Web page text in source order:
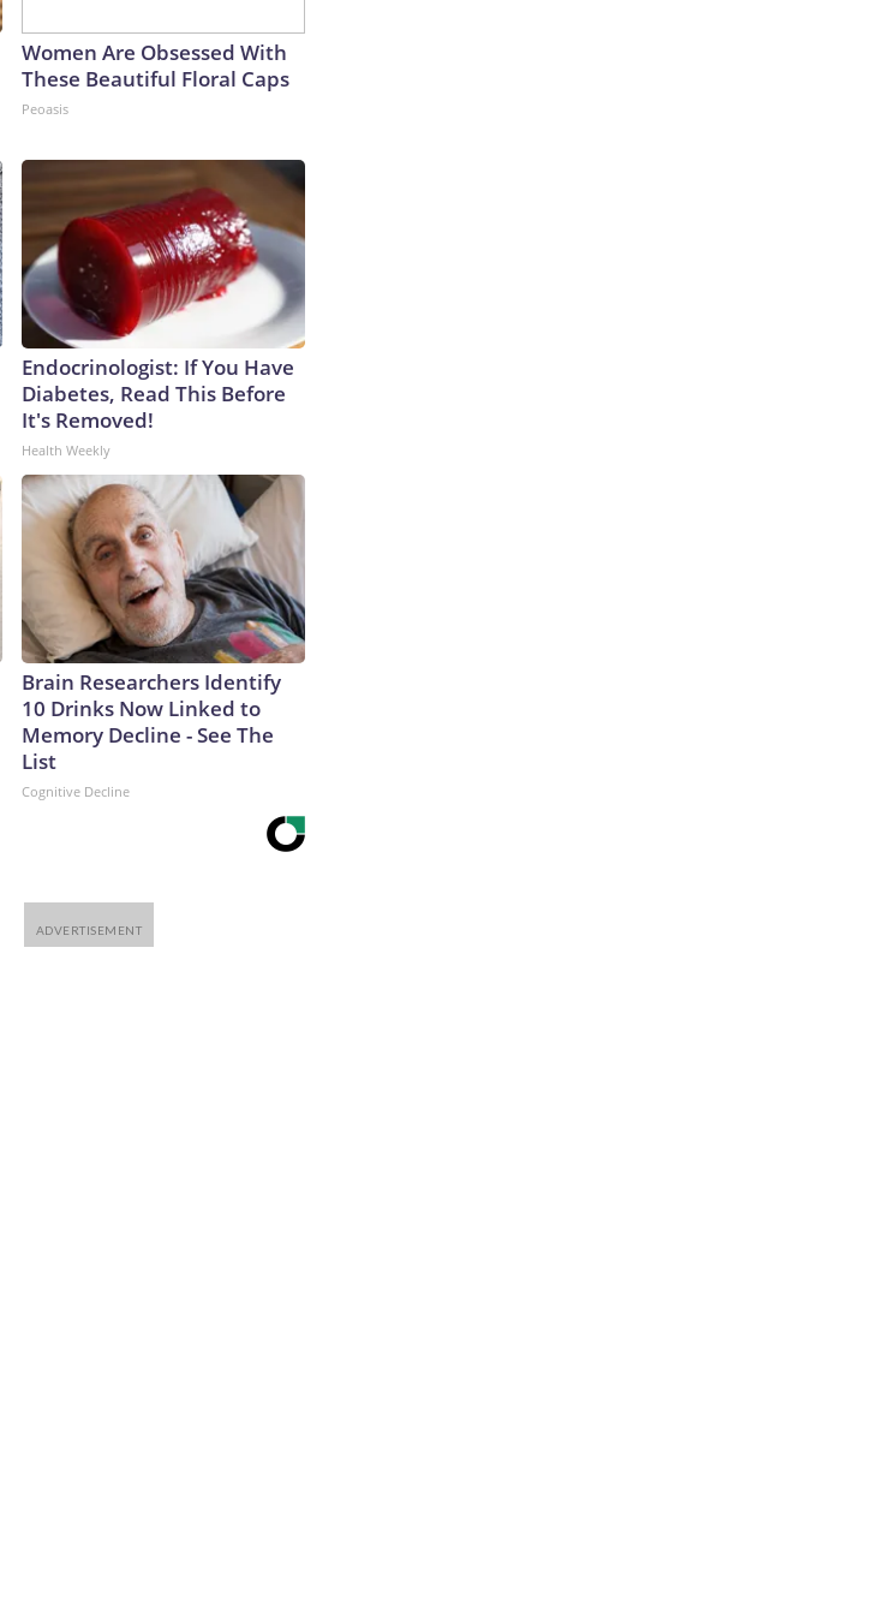
Women Are Obsessed With
These Beautiful Floral Caps
Peoasis
Endocrinologist: If You Have
Diabetes, Read This Before
It's Removed!
Health Weekly
Brain Researchers Identify
10 Drinks Now Linked to
Memory Decline - See The
List
Cognitive Decline